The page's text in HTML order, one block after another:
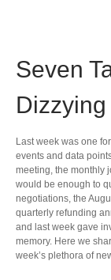
Seven
Last week was one
events and data
meeting, the monthly
would be enough to
negotiations, the
quarterly refunding
and last week gave
memory. Here we
week’s plethora of